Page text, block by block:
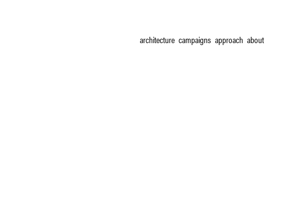
architecture campaigns approach about